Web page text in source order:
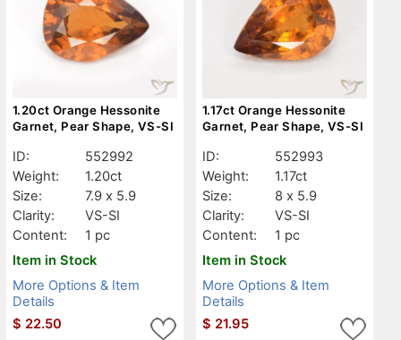
1.20ct Orange Hessonite
Garnet, Pear Shape, VS-SI
ID:
552992
Weight:
1.20ct
Size:
7.9 x 5.9
Clarity:
VS-SI
Content:
1 pc
Item in Stock
More Options & Item
Details
$ 22.50
1.17ct Orange Hessonite
Garnet, Pear Shape, VS-SI
ID:
552993
Weight:
1.17ct
Size:
8 x 5.9
Clarity:
VS-SI
Content:
1 pc
Item in Stock
More Options & Item
Details
$ 21.95